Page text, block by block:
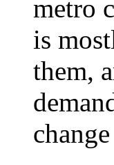
metro
is
them,